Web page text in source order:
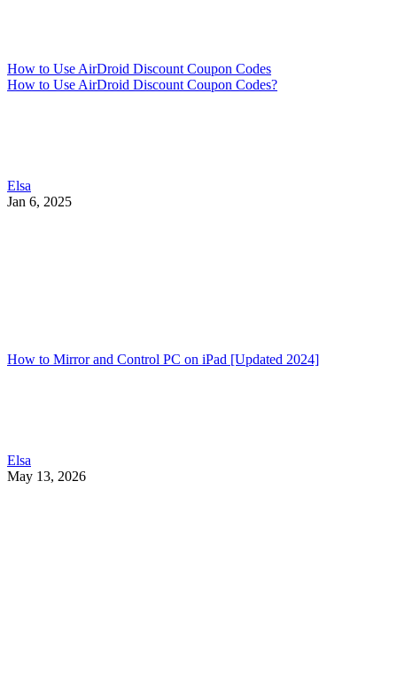
How to Use AirDroid Discount Coupon Codes
How to Use AirDroid Discount Coupon Codes?
Elsa
Jan 6, 2025
How to Mirror and Control PC on iPad [Updated 2024]
Elsa
May 13, 2026